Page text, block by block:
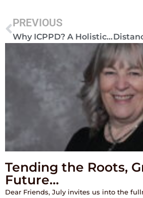
PREVIOUS
Why ICPPD? A Holistic Approach to Personal and Professional Development
Tending the Roots,
Future…
Dear Friends, July invites us into the